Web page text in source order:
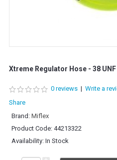
Xtreme Regulator Hose - 38
0 reviews | Write a
Share
Brand: Miflex
Product Code: 44213322
Availability: In Stock